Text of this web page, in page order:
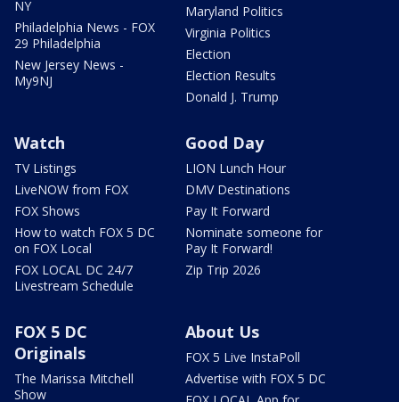
NY
Philadelphia News - FOX
29 Philadelphia
New Jersey News -
My9NJ
Maryland Politics
Virginia Politics
Election
Election Results
Donald J. Trump
Watch
TV Listings
LiveNOW from FOX
FOX Shows
How to watch FOX 5 DC
on FOX Local
FOX LOCAL DC 24/7
Livestream Schedule
Good Day
LION Lunch Hour
DMV Destinations
Pay It Forward
Nominate someone for
Pay It Forward!
Zip Trip 2026
FOX 5 DC
Originals
The Marissa Mitchell
Show
About Us
FOX 5 Live InstaPoll
Advertise with FOX 5 DC